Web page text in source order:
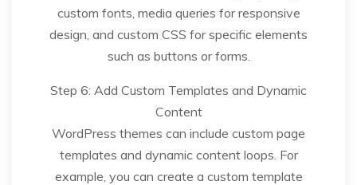
custom fonts, media queries for responsive
design, and custom CSS for specific elements
such as buttons or forms.
Step 6: Add Custom Templates and Dynamic
Content
WordPress themes can include custom page
templates and dynamic content loops. For
example, you can create a custom template